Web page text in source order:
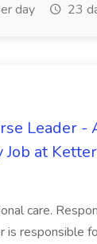
day
23
Leader -
Job at
care.
is responsible